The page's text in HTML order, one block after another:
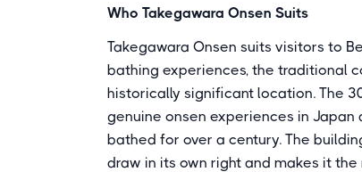
Who Takegawara Onsen Suits
Takegawara Onsen suits visitors to
bathing experiences, the traditional
historically significant location. The
genuine onsen experiences in
bathed for over a century. The
draw in its own right and makes it